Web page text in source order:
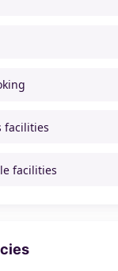
facilities
facilities